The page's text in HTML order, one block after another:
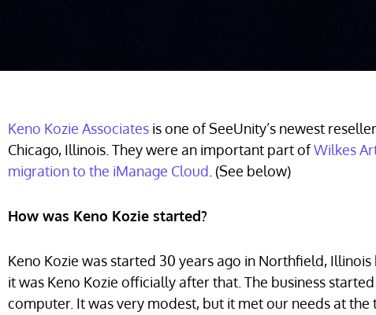
Keno Kozie Associates is one of SeeUnity’s newest
Chicago, Illinois. They were an important part ofWilkes
migration to the iManage Cloud (See below)
How was Keno Kozie started?
Keno Kozie was started 30 years ago in Northfield,
it was Keno Kozie officially after that. The business
computer. It was very modest, but it met our needs at